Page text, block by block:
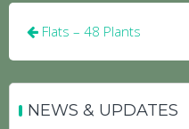
Post
navigation
Flats – 48 Plants
NEWS & UPDATES